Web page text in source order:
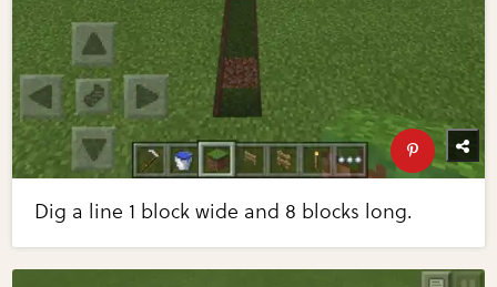
Dig a line 1 block wide and 8 blocks long.